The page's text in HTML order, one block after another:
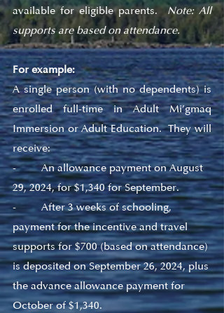
available for eligible parents. Note: All
supports are based on attendance.
For example:
A single person (with no dependents) is
enrolled full-time in Adult Mi’gmaq
Immersion or Adult Education.  They will
receive:
-         An allowance payment on August
29, 2024, for $1,340 for September.
-         After 3 weeks of schooling,
payment for the incentive and travel
supports for $700 (based on attendance)
is deposited on September 26, 2024, plus
the advance allowance payment for
October of $1,340.